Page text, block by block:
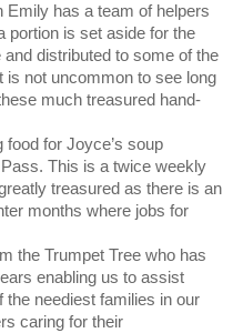
Emily has a team of helpers
portion is set aside for the
distributed to some of the
is not uncommon to see long
much treasured hand-
food for Joyce’s soup
This is a twice weekly
treasured as there is an
months where jobs for
the Trumpet Tree who has
enabling us to assist
the neediest families in our
caring for their